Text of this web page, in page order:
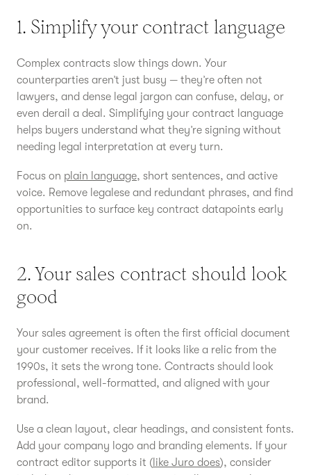
1. Simplify your contract language
Complex contracts slow things down. Your
counterparties aren’t just busy — they’re often not
lawyers, and dense legal jargon can confuse, delay, or
even derail a deal. Simplifying your contract language
helps buyers understand what they’re signing without
needing legal interpretation at every turn.
Focus on plain language, short sentences, and active
voice. Remove legalese and redundant phrases, and find
opportunities to surface key contract datapoints early
on.
2. Your sales contract should look
good
Your sales agreement is often the first official document
your customer receives. If it looks like a relic from the
1990s, it sets the wrong tone. Contracts should look
professional, well-formatted, and aligned with your
brand.
Use a clean layout, clear headings, and consistent fonts.
Add your company logo and branding elements. If your
contract editor supports it ( like Juro does), consider